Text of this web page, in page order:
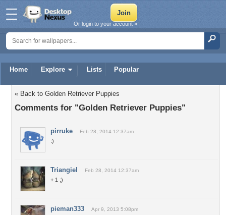
Home Explore Lists Popular
Or login to your account »
« Back to Golden Retriever Puppies
Comments for "Golden Retriever Puppies"
pirruke Feb 28, 2014 12:37am
:)
Triangiel Feb 28, 2014 12:37am
+ 1 ;)
pieman333 Apr 9, 2013 5:08pm